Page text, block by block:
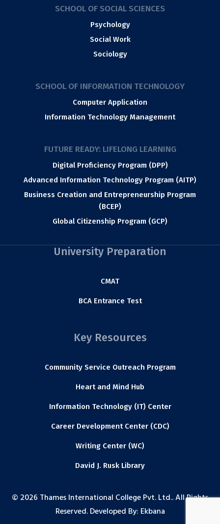
SCHOOL OF SOCIAL SCIENCES
Psychology
Social Work
Sociology
SCHOOL OF INFORMATION TECHNOLOGY
Computer Application
Information Technology Management
FUTURE READY: LIFELONG LEARNING
Digital Proficiency Program (DPP)
Advanced Information Technology Program (AITP)
Business Creation and Entrepreneurship Program
(BCEP)
Global Citizenship Program (GCP)
University Preparation
CMAT
BCA Entrance Test
Key Resources
Community Service Outreach Program
Heart and Mind Hub
Information Technology (IT) Center
Career Development Center (CDC)
Writing Center (WC)
David J. Rusk Library
© 2026 Thames International College Pvt. Ltd.. All Rights
Reserved. Developed By: Ekbana